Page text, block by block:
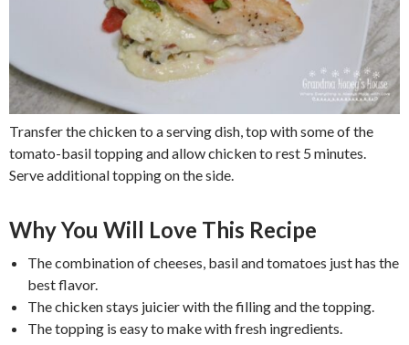
Transfer the chicken to a serving dish, top with some of the
tomato-basil topping and allow chicken to rest 5 minutes.
Serve additional topping on the side.
Why You Will Love This Recipe
The combination of cheeses, basil and tomatoes just has the
best flavor.
The chicken stays juicier with the filling and the topping.
The topping is easy to make with fresh ingredients.